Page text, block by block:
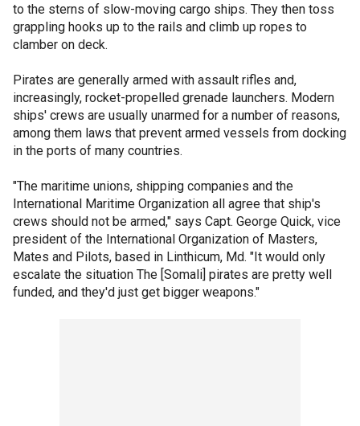
to the sterns of slow-moving cargo ships. They then toss
grappling hooks up to the rails and climb up ropes to
clamber on deck.
Pirates are generally armed with assault rifles and,
increasingly, rocket-propelled grenade launchers. Modern
ships' crews are usually unarmed for a number of reasons,
among them laws that prevent armed vessels from docking
in the ports of many countries.
"The maritime unions, shipping companies and the
International Maritime Organization all agree that ship's
crews should not be armed," says Capt. George Quick, vice
president of the International Organization of Masters,
Mates and Pilots, based in Linthicum, Md. "It would only
escalate the situation The [Somali] pirates are pretty well
funded, and they'd just get bigger weapons."